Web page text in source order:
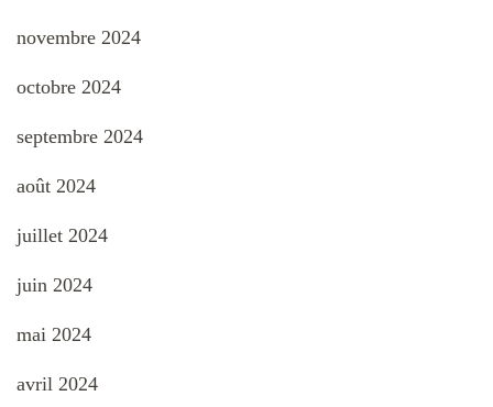
novembre 2024
octobre 2024
septembre 2024
août 2024
juillet 2024
juin 2024
mai 2024
avril 2024